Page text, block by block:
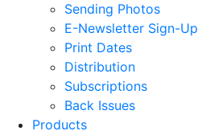
Sending Photos
E-Newsletter Sign-Up
Print Dates
Distribution
Subscriptions
Back Issues
Products